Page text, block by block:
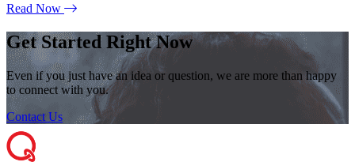
Read Now
Get Started Right Now
Even if you just have an idea or question, we are more than happy
to connect with you.
Contact Us